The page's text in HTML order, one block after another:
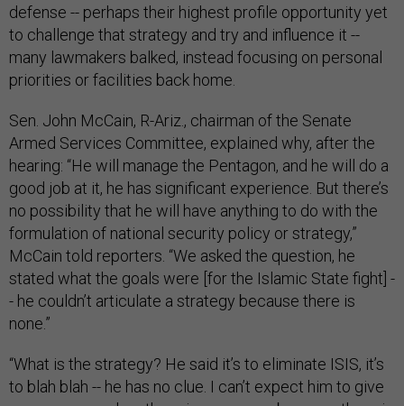
defense -- perhaps their highest profile opportunity yet
to challenge that strategy and try and influence it --
many lawmakers balked, instead focusing on personal
priorities or facilities back home.
Sen. John McCain, R-Ariz., chairman of the Senate
Armed Services Committee, explained why, after the
hearing: “He will manage the Pentagon, and he will do a
good job at it, he has significant experience. But there’s
no possibility that he will have anything to do with the
formulation of national security policy or strategy,”
McCain told reporters. “We asked the question, he
stated what the goals were [for the Islamic State fight] -
- he couldn’t articulate a strategy because there is
none.”
“What is the strategy? He said it’s to eliminate ISIS, it’s
to blah blah -- he has no clue. I can’t expect him to give